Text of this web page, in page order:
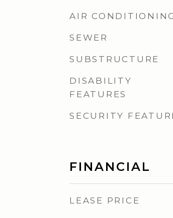
AIR
SEWER
SUBSTRUCTURE
DISABILITY
FEATURES
SECURITY
FINANCIAL
LEASE PRICE